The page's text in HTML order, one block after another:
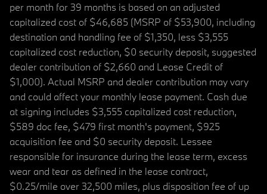
per month for 39 months is based on an adjusted
capitalized cost of $46,685 (MSRP of $53,900, including
destination and handling fee of $1,350, less $3,555
capitalized cost reduction, $0 security deposit, suggested
dealer contribution of $2,660 and Lease Credit of
$1,000). Actual MSRP and dealer contribution may vary
and could affect your monthly lease payment. Cash due
at signing includes $3,555 capitalized cost reduction,
$589 doc fee, $479 first month's payment, $925
acquisition fee and $0 security deposit. Lessee
responsible for insurance during the lease term, excess
wear and tear as defined in the lease contract,
$0.25/mile over 32,500 miles, plus disposition fee of up